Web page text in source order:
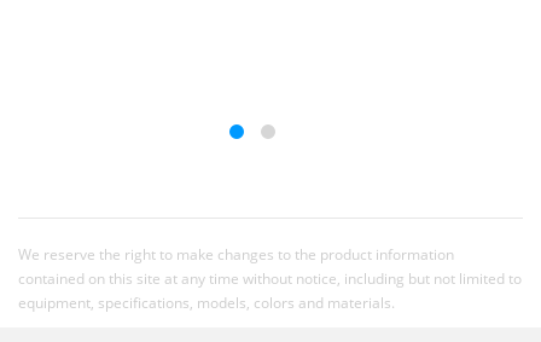
We reserve the right to make changes to the product information
contained on this site at any time without notice, including but not limited to
equipment, specifications, models, colors and materials.